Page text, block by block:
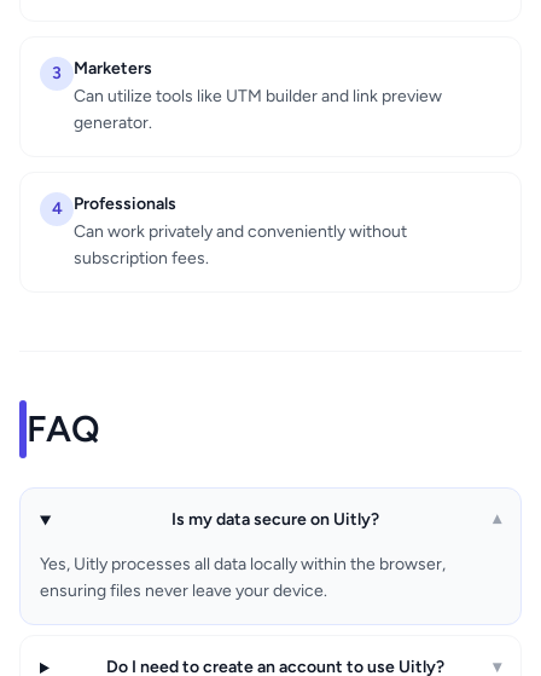
3
Marketers
Can utilize tools like UTM builder and link preview
generator.
4
Professionals
Can work privately and conveniently without
subscription fees.
FAQ
Is my data secure on Uitly? ▾
Yes, Uitly processes all data locally within the browser,
ensuring files never leave your device.
Do I need to create an account to use Uitly? ▾